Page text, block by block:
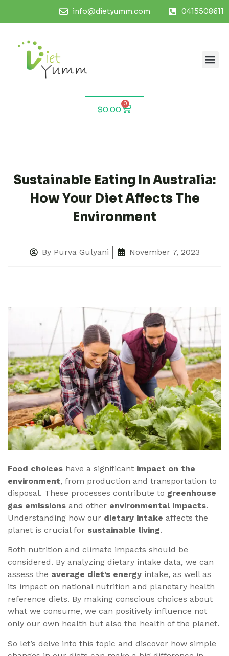
info@dietyumm.com 0415508611
$0.00
0
Sustainable Eating In Australia:
How Your Diet Affects The
Environment
ByPurva Gulyani November 7, 2023
Food choices have a significant impact on the
environment, from production and transportation to
disposal. These processes contribute to greenhouse
gas emissions and other environmental impacts.
Understanding how our dietary intake affects the
planet is crucial for sustainable living.
Both nutrition and climate impacts should be
considered. By analyzing dietary intake data, we can
assess the average diet’s energy intake, as well as
its impact on national nutrition and planetary health
reference diets. By making conscious choices about
what we consume, we can positively influence not
only our own health but also the health of the planet.
So let’s delve into this topic and discover how simple